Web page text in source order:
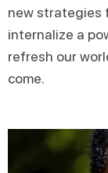
new strategies
internalize a
refresh our
come.